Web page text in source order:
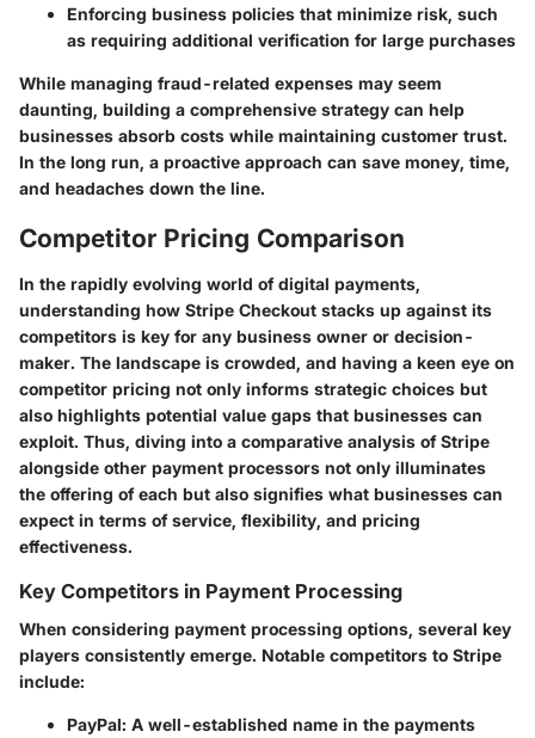
Enforcing business policies that minimize risk, such
as requiring additional verification for large purchases
While managing fraud-related expenses may seem
daunting, building a comprehensive strategy can help
businesses absorb costs while maintaining customer trust.
In the long run, a proactive approach can save money, time,
and headaches down the line.
Competitor Pricing Comparison
In the rapidly evolving world of digital payments,
understanding how Stripe Checkout stacks up against its
competitors is key for any business owner or decision-
maker. The landscape is crowded, and having a keen eye on
competitor pricing not only informs strategic choices but
also highlights potential value gaps that businesses can
exploit. Thus, diving into a comparative analysis of Stripe
alongside other payment processors not only illuminates
the offering of each but also signifies what businesses can
expect in terms of service, flexibility, and pricing
effectiveness.
Key Competitors in Payment Processing
When considering payment processing options, several key
players consistently emerge. Notable competitors to Stripe
include:
PayPal: A well-established name in the payments